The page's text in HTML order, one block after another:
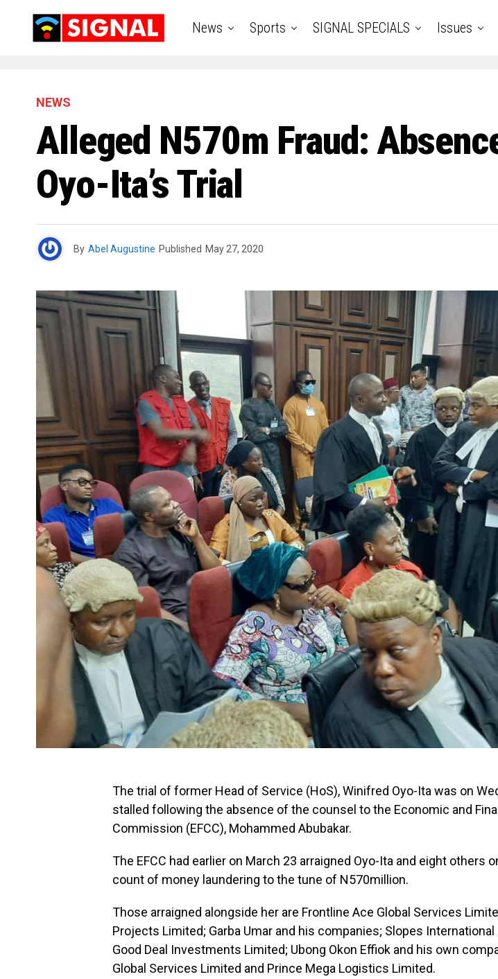
News Sports SIGNAL SPECIALS Issues
NEWS
Alleged N570m Fraud:
Oyo-Ita’s Trial
By Abel Augustine Published May 27, 2020
The trial of former Head of Service (HoS), Winifred Oyo-Ita was on
stalled following the absence of the counsel to the Economic and
Commission (EFCC), Mohammed Abubakar.
The EFCC had earlier on March 23 arraigned Oyo-Ita and eight others
count of money laundering to the tune of N570million.
Those arraigned alongside her are Frontline Ace Global Services
Projects Limited; Garba Umar and his companies; Slopes International
Good Deal Investments Limited; Ubong Okon Effiok and his own
Global Services Limited and Prince Mega Logistics Limited.